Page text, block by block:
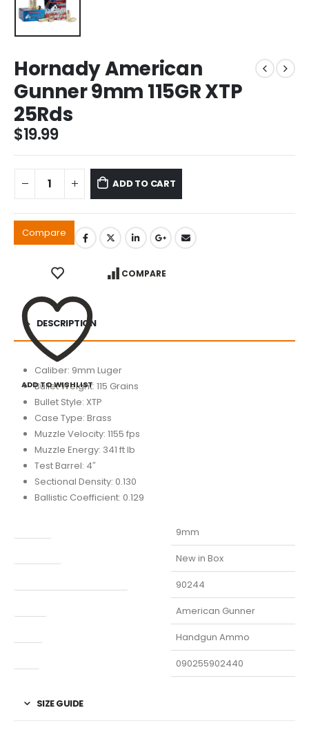
Hornady American
Gunner 9mm 115GR XTP
25Rds
$19.99
ADD TO CART
Compare
ADD TO WISHLIST
COMPARE
DESCRIPTION
Caliber: 9mm Luger
Bullet Weight: 115 Grains
Bullet Style: XTP
Case Type: Brass
Muzzle Velocity: 1155 fps
Muzzle Energy: 341 ft lb
Test Barrel: 4″
Sectional Density: 0.130
Ballistic Coefficient: 0.129
9mm
New in Box
90244
American Gunner
Handgun Ammo
090255902440
SIZE GUIDE